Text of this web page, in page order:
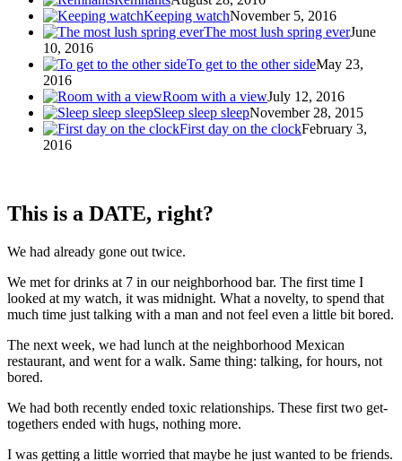
Keeping watchNovember 5, 2016
The most lush spring everJune
10, 2016
To get to the other sideMay 23,
2016
Room with a viewJuly 12, 2016
Sleep sleep sleepNovember 28, 2015
First day on the clockFebruary 3,
2016
This is a DATE, right?
We had already gone out twice.
We met for drinks at 7 in our neighborhood bar. The first time I
looked at my watch, it was midnight. What a novelty, to spend that
much time just talking with a man and not feel even a little bit bored.
The next week, we had lunch at the neighborhood Mexican
restaurant, and went for a walk. Same thing: talking, for hours, not
bored.
We had both recently ended toxic relationships. These first two get-
togethers ended with hugs, nothing more.
I was getting a little worried that maybe he just wanted to be friends.